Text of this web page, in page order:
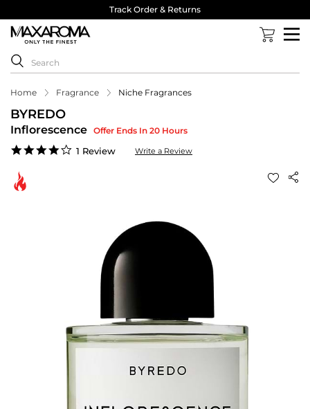
Track Order & Returns
Home Fragrance Niche Fragrances
BYREDO
Inflorescence Offer Ends In 20 Hours
4.0
1 Review Write a Review